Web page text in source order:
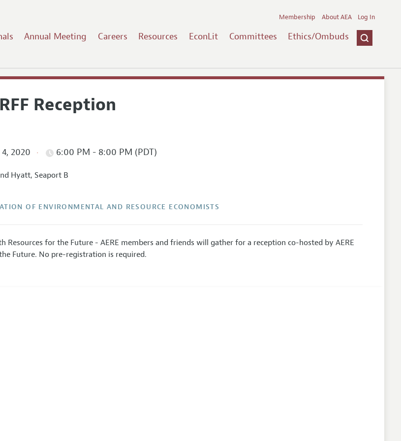
Annual Meeting Careers Resources EconLit Committees Ethics/Ombuds
Membership About AEA Log In
Reception
2020 6:00 PM - 8:00 PM (PDT)
Hyatt, Seaport B
OF ENVIRONMENTAL AND RESOURCE ECONOMISTS
Resources for the Future - AERE members and friends will gather for a reception co-hosted by AERE
Future. No pre-registration is required.